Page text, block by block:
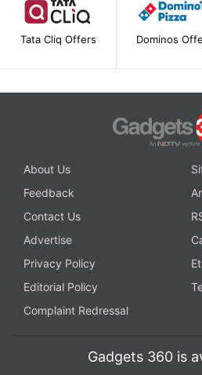
Tata Cliq Offers Dominos
About Us
Feedback
Contact Us
Advertise
Privacy Policy
Editorial Policy
Complaint Redressal
Gadgets 360 is